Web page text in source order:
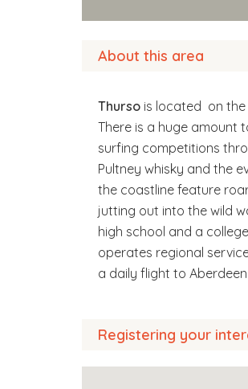
About this area
Thurso is located on
There is a huge amount
surfing competitions
Pultney whisky and the
the coastline feature
jutting out into the wild
high school and a
operates regional
a daily flight to
Registering your
All our homes in Wick